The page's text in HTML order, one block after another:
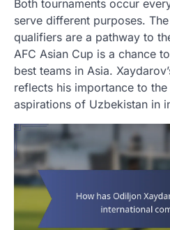
Both tournaments occur
serve different purposes.
qualifiers are a pathway to
AFC Asian Cup is a chance
best teams in Asia.
reflects his importance to
aspirations of Uzbekistan in